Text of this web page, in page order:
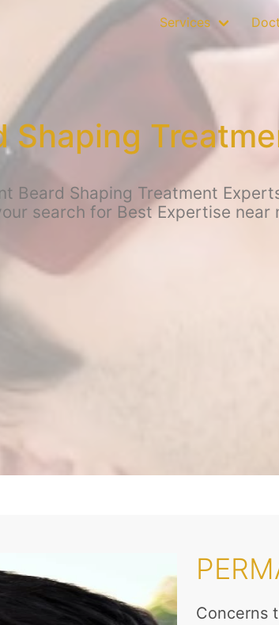
Services
Shaping
Beard Shaping Treatment
search for Best Expertise near
Concerns